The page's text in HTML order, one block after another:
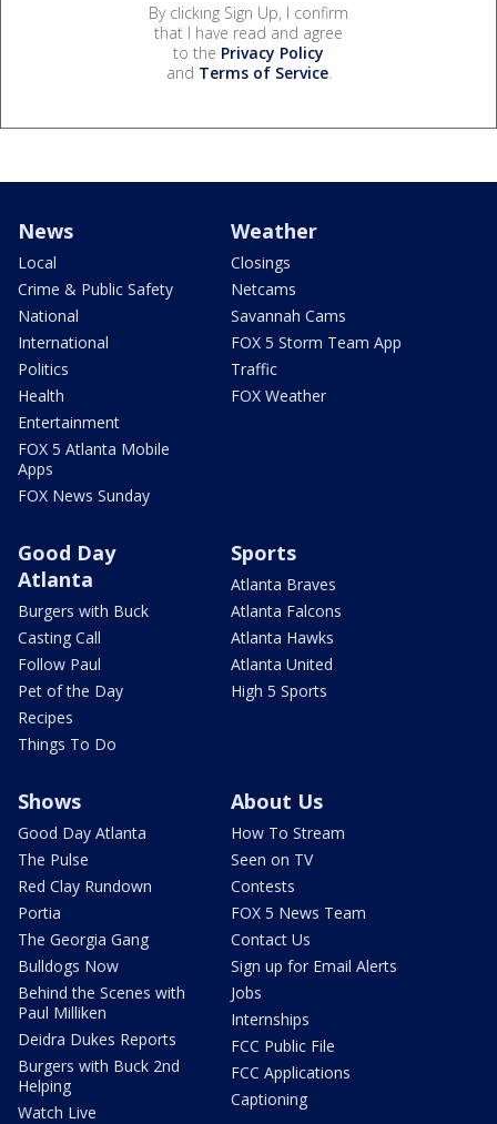
By clicking Sign Up, I confirm
that I have read and agree
to the Privacy Policy
and Terms of Service.
News
Local
Crime & Public Safety
National
International
Politics
Health
Entertainment
FOX 5 Atlanta Mobile
Apps
FOX News Sunday
Weather
Closings
Netcams
Savannah Cams
FOX 5 Storm Team App
Traffic
FOX Weather
Good Day
Atlanta
Burgers with Buck
Casting Call
Follow Paul
Pet of the Day
Recipes
Things To Do
Sports
Atlanta Braves
Atlanta Falcons
Atlanta Hawks
Atlanta United
High 5 Sports
Shows
Good Day Atlanta
The Pulse
Red Clay Rundown
Portia
The Georgia Gang
Bulldogs Now
Behind the Scenes with
Paul Milliken
Deidra Dukes Reports
Burgers with Buck 2nd
Helping
Watch Live
About Us
How To Stream
Seen on TV
Contests
FOX 5 News Team
Contact Us
Sign up for Email Alerts
Jobs
Internships
FCC Public File
FCC Applications
Captioning